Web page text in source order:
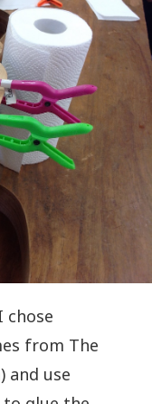
chose
from The
and use